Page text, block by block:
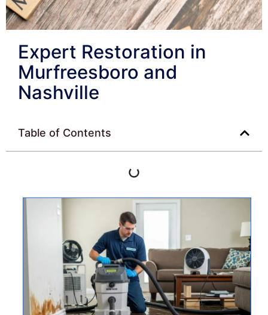
Expert Restoration in
Murfreesboro and
Nashville
Table of Contents